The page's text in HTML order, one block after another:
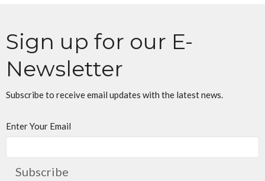
Sign up for our E-
Newsletter
Subscribe to receive email updates with the latest news.
Enter Your Email
Subscribe